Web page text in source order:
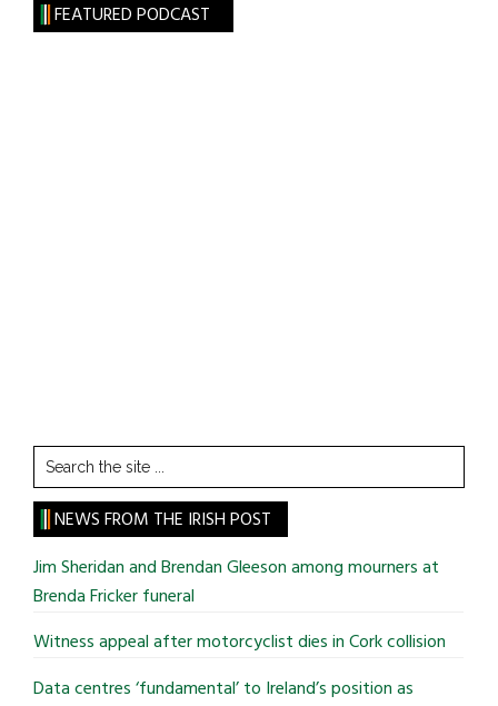
FEATURED PODCAST
Search
the
site
...
NEWS FROM THE IRISH POST
Jim Sheridan and Brendan Gleeson among mourners at
Brenda Fricker funeral
Witness appeal after motorcyclist dies in Cork collision
Data centres ‘fundamental’ to Ireland’s position as